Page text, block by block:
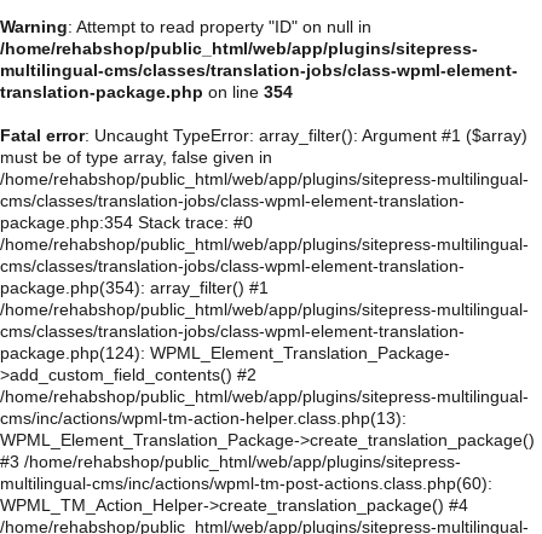
Warning: Attempt to read property "ID" on null in
/home/rehabshop/public_html/web/app/plugins/sitepress-
multilingual-cms/classes/translation-jobs/class-wpml-element-
translation-package.php on line 354
Fatal error: Uncaught TypeError: array_filter(): Argument #1 ($array)
must be of type array, false given in
/home/rehabshop/public_html/web/app/plugins/sitepress-multilingual-
cms/classes/translation-jobs/class-wpml-element-translation-
package.php:354 Stack trace: #0
/home/rehabshop/public_html/web/app/plugins/sitepress-multilingual-
cms/classes/translation-jobs/class-wpml-element-translation-
package.php(354): array_filter() #1
/home/rehabshop/public_html/web/app/plugins/sitepress-multilingual-
cms/classes/translation-jobs/class-wpml-element-translation-
package.php(124): WPML_Element_Translation_Package-
>add_custom_field_contents() #2
/home/rehabshop/public_html/web/app/plugins/sitepress-multilingual-
cms/inc/actions/wpml-tm-action-helper.class.php(13):
WPML_Element_Translation_Package->create_translation_package()
#3 /home/rehabshop/public_html/web/app/plugins/sitepress-
multilingual-cms/inc/actions/wpml-tm-post-actions.class.php(60):
WPML_TM_Action_Helper->create_translation_package() #4
/home/rehabshop/public_html/web/app/plugins/sitepress-multilingual-